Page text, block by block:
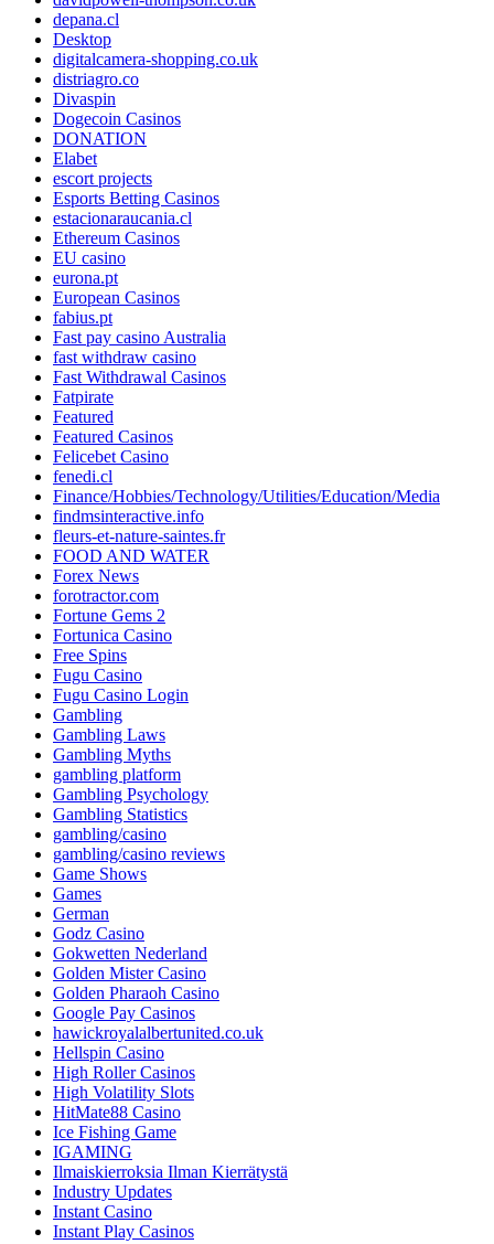
depana.cl
Desktop
digitalcamera-shopping.co.uk
distriagro.co
Divaspin
Dogecoin Casinos
DONATION
Elabet
escort projects
Esports Betting Casinos
estacionaraucania.cl
Ethereum Casinos
EU casino
eurona.pt
European Casinos
fabius.pt
Fast pay casino Australia
fast withdraw casino
Fast Withdrawal Casinos
Fatpirate
Featured
Featured Casinos
Felicebet Casino
fenedi.cl
Finance/Hobbies/Technology/Utilities/Education/Media
findmsinteractive.info
fleurs-et-nature-saintes.fr
FOOD AND WATER
Forex News
forotractor.com
Fortune Gems 2
Fortunica Casino
Free Spins
Fugu Casino
Fugu Casino Login
Gambling
Gambling Laws
Gambling Myths
gambling platform
Gambling Psychology
Gambling Statistics
gambling/casino
gambling/casino reviews
Game Shows
Games
German
Godz Casino
Gokwetten Nederland
Golden Mister Casino
Golden Pharaoh Casino
Google Pay Casinos
hawickroyalalbertunited.co.uk
Hellspin Casino
High Roller Casinos
High Volatility Slots
HitMate88 Casino
Ice Fishing Game
IGAMING
Ilmaiskierroksia Ilman Kierrätystä
Industry Updates
Instant Casino
Instant Play Casinos